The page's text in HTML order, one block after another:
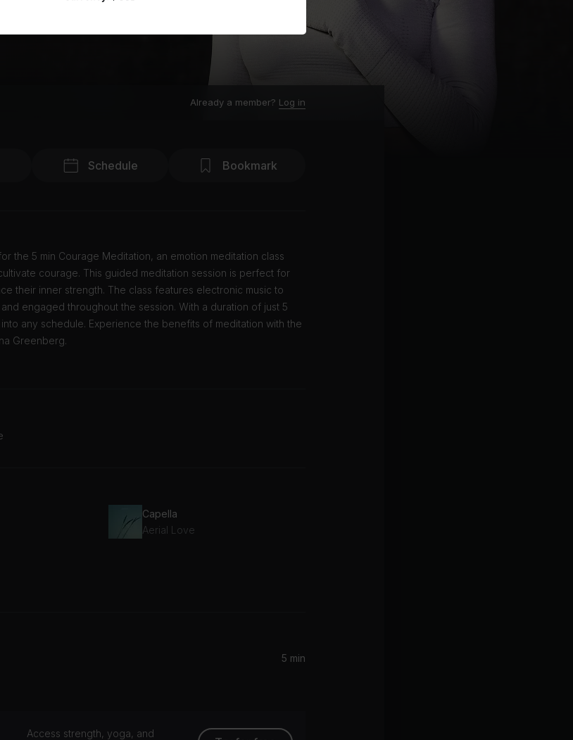
Already a member? Log in
Schedule Bookmark
the 5 min Courage Meditation, an emotion meditation class
courage. This guided meditation session is perfect for
their inner strength. The class features electronic music to
engaged throughout the session. With a duration of just 5
any schedule. Experience the benefits of meditation with the
Greenberg.
Capella
Aerial Love
5 min
Access strength, yoga, and